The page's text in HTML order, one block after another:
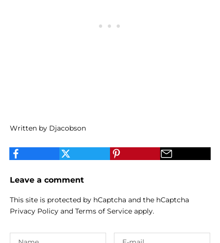
Written by Djacobson
Leave a comment
This site is protected by hCaptcha and the hCaptcha
Privacy Policy and Terms of Service apply.